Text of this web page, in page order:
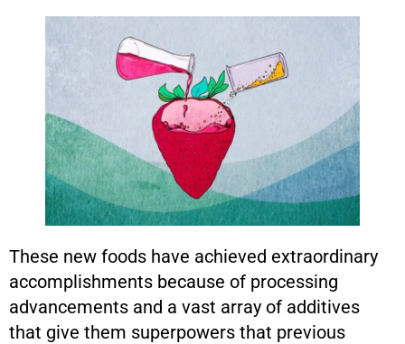
These new foods have achieved extraordinary
accomplishments because of processing
advancements and a vast array of additives
that give them superpowers that previous